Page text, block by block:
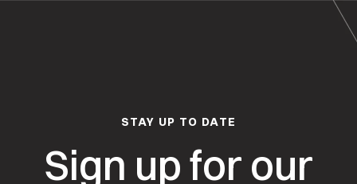
STAY UP TO DATE
Sign up for our